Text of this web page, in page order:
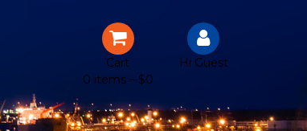
Cart
0 items – $0
Hi Guest